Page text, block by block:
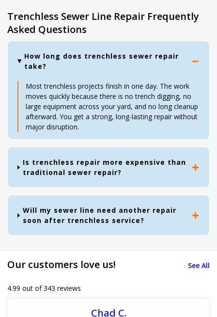
Trenchless Sewer Line Repair Frequently
Asked Questions
How long does trenchless sewer repair
take?
Most trenchless projects finish in one day. The work
moves quickly because there is no trench digging, no
large equipment across your yard, and no long cleanup
afterward. You get a strong, long-lasting repair without
major disruption.
Is trenchless repair more expensive than
traditional sewer repair?
Will my sewer line need another repair
soon after trenchless service?
Our customers love us! See All
4.99 out of 343 reviews
Chad C.